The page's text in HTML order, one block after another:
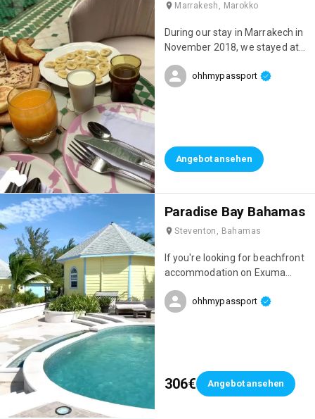
Marrakesh, Marokko
During our stay in Marrakech in
November 2018, we stayed at
Yasmine! One of the most
breakfasts! 😍 Everything is
homemade and they change
ohhmypassport
Angebot ansehen
Paradise Bay Bahamas
Steventon, Bahamas
If you're looking for beachfront
accommodation on Exuma
Paradise Bay, which is run by a
drive from the island's most
beautiful beach: Cocoplum!
ohhmypassport
306€ Angebot ansehen